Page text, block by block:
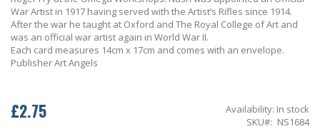
War Artist in 1917 having served with the Artist’s Rifles since 1914.
After the war he taught at Oxford and The Royal College of Art and
was an official war artist again in World War II.
Each card measures 14cm x 17cm and comes with an envelope.
Publisher Art Angels
£2.75 Availability: In stock
SKU
NS1684